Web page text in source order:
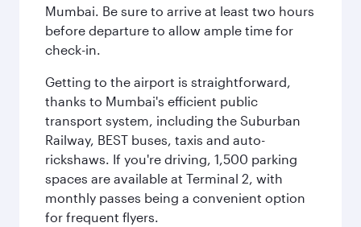
Mumbai. Be sure to arrive at least two hours
before departure to allow ample time for
check-in.
Getting to the airport is straightforward,
thanks to Mumbai's efficient public
transport system, including the Suburban
Railway, BEST buses, taxis and auto-
rickshaws. If you're driving, 1,500 parking
spaces are available at Terminal 2, with
monthly passes being a convenient option
for frequent flyers.